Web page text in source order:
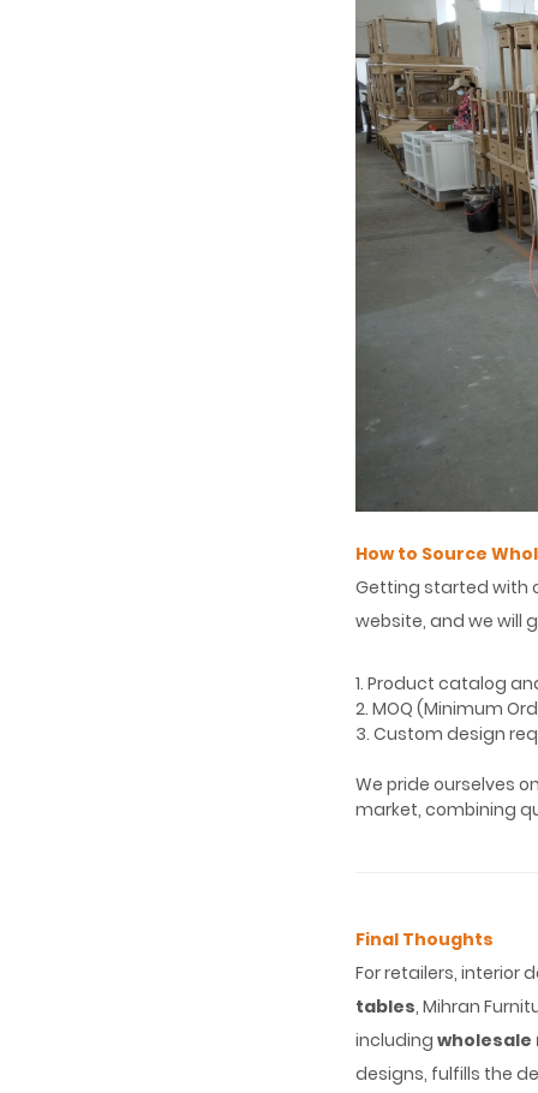
How to Source
Getting started with
website, and we will
1. Product catalog
2. MOQ (Minimum
3. Custom design
We pride ourselves
market, combining
Final Thoughts
For retailers, interior
tables, Mihran
includingwholesale
designs, fulfills the